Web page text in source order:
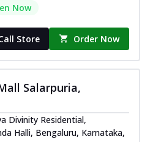
Now
Pizza
taste buds on a joyride with
chicken, capsicum, and
Now
your day with pizza topped with
Now
Store Order Now
Salarpuria,
Divinity Residential,
Halli, Bengaluru, Karnataka,